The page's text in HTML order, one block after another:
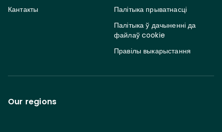
Кантакты
Палітыка прыватнасці
Палітыка ў дачыненні да
файлаў cookie
Правілы выкарыстання
Our regions